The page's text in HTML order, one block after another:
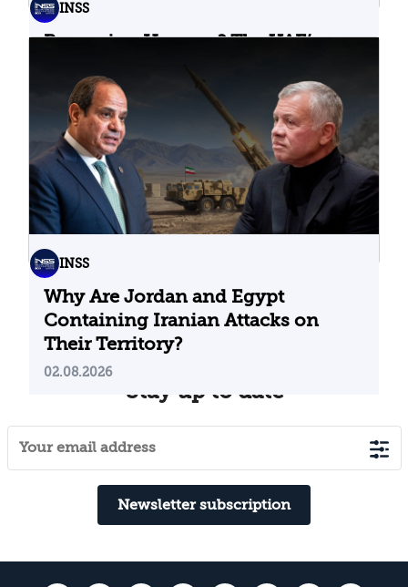
INSS
Bypassing Hormuz? The UAE’s
04.08.2026
INSS
Why Are Jordan and Egypt
Containing Iranian Attacks on
Their Territory?
02.08.2026
Stay up to date
Newsletter subscription